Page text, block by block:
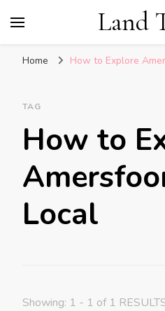
Land
Home How to Explore
TAG
How to
Local
Showing: 1 - 1 of 1